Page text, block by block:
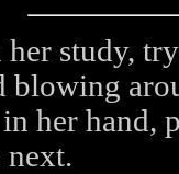
study,
her hand,